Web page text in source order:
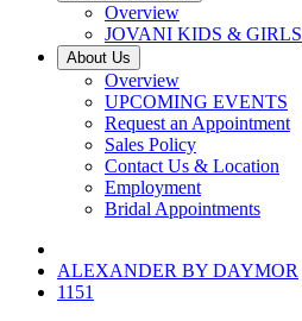
Overview
JOVANI KIDS & GIRLS
About Us
Overview
UPCOMING EVENTS
Request an Appointment
Sales Policy
Contact Us & Location
Employment
Bridal Appointments
ALEXANDER BY DAYMOR
1151